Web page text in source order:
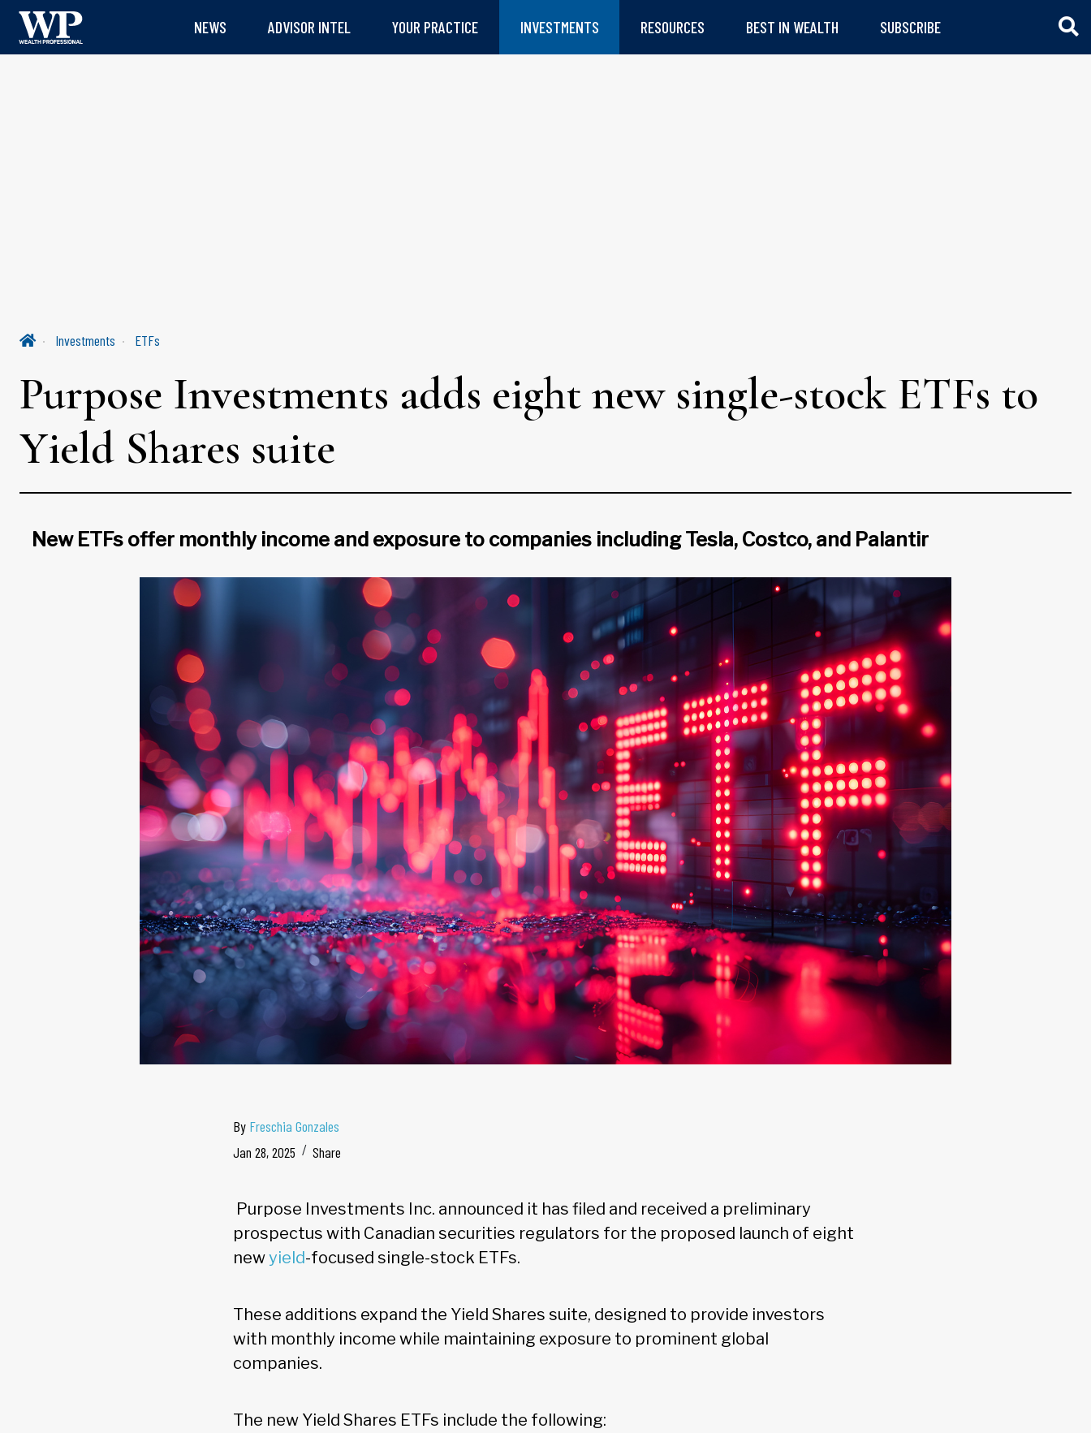
NEWS ADVISOR INTEL YOUR PRACTICE INVESTMENTS RESOURCES BEST IN WEALTH SUBSCRIBE
Investments ETFs
Purpose Investments adds eight new single-stock ETFs to
Yield Shares suite
New ETFs offer monthly income and exposure to companies including Tesla, Costco, and Palantir
By Freschia Gonzales
Jan 28, 2025
Share
Purpose Investments Inc. announced it has filed and received a preliminary
prospectus with Canadian securities regulators for the proposed launch of eight
newyield-focused single-stock ETFs.
These additions expand the Yield Shares suite, designed to provide investors
with monthly income while maintaining exposure to prominent global
companies.
The new Yield Shares ETFs include the following: